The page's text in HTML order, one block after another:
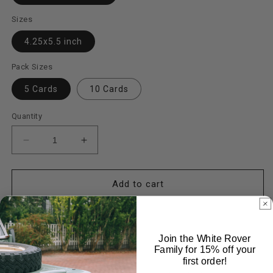
Sizes
4.25x5.5 inch
Pack Sizes
5 Cards 10 Cards
Quantity
Decrease
quantity
for
Cards
Increase
quantity
for
Stillwater
Cards
Add to cart
Join the White Rover
Family for 15% off your
first order!